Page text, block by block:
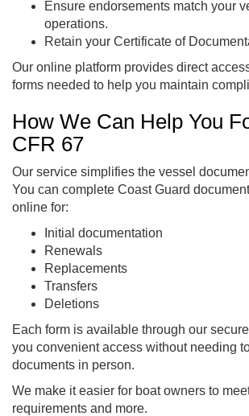
Ensure endorsements match your
operations.
Retain your Certificate of
Our online platform provides direct
forms needed to help you maintain
How We Can Help You
CFR 67
Our service simplifies the vessel
You can complete Coast Guard
online for:
Initial documentation
Renewals
Replacements
Transfers
Deletions
Each form is available through our
you convenient access without needing
documents in person.
We make it easier for boat owners to
requirements and more.